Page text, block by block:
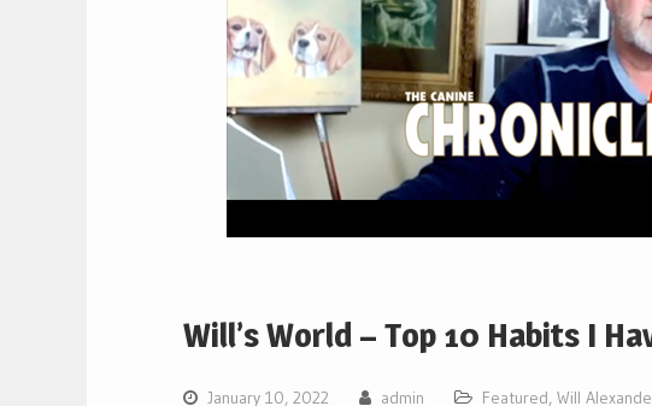
Will’s World – Top 10 Habits I
January 10, 2022 admin Featured, Will